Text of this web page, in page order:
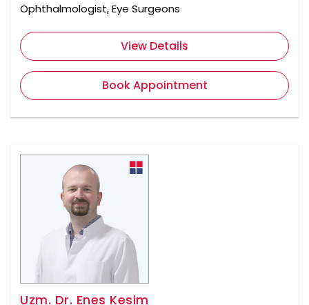
Ophthalmologist, Eye Surgeons
View Details
Book Appointment
Uzm. Dr. Enes Kesim